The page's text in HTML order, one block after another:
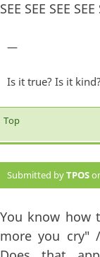
SEE SEE SEE
—
Is it true? Is it
Top
Submitted byTPOS
You know how
more you cry"